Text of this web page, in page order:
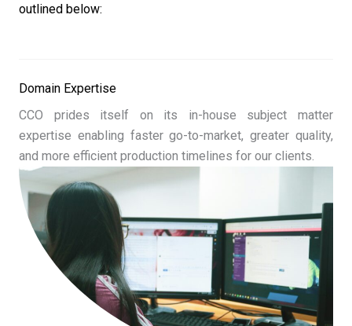
outlined below:
Domain Expertise
CCO prides itself on its in-house subject matter
expertise enabling faster go-to-market, greater quality,
and more efficient production timelines for our clients.